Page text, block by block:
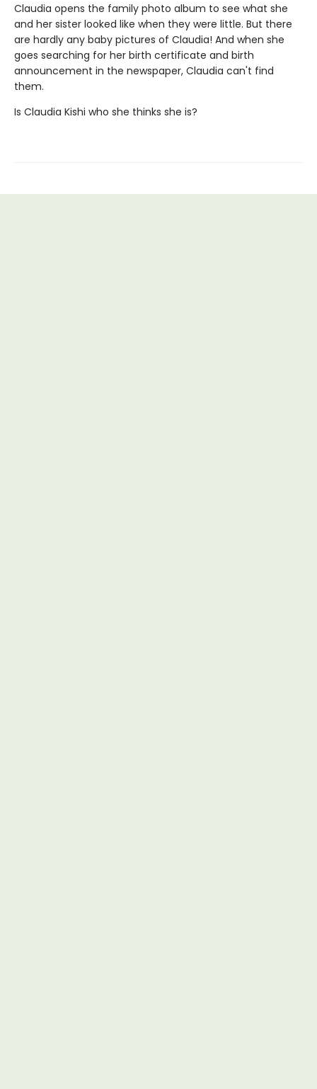
Claudia opens the family photo album to see what she
and her sister looked like when they were little. But there
are hardly any baby pictures of Claudia! And when she
goes searching for her birth certificate and birth
announcement in the newspaper, Claudia can't find
them.
Is Claudia Kishi who she thinks she is?